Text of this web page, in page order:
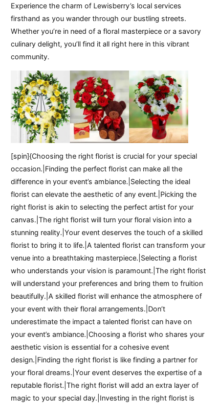
Experience the charm of Lewisberry’s local services
firsthand as you wander through our bustling streets.
Whether you’re in need of a floral masterpiece or a savory
culinary delight, you’ll find it all right here in this vibrant
community.
[spin]{Choosing the right florist is crucial for your special
occasion.|Finding the perfect florist can make all the
difference in your event’s ambiance.|Selecting the ideal
florist can elevate the aesthetic of any event.|Picking the
right florist is akin to selecting the perfect artist for your
canvas.|The right florist will turn your floral vision into a
stunning reality.|Your event deserves the touch of a skilled
florist to bring it to life.|A talented florist can transform your
venue into a breathtaking masterpiece.|Selecting a florist
who understands your vision is paramount.|The right florist
will understand your preferences and bring them to fruition
beautifully.|A skilled florist will enhance the atmosphere of
your event with their floral arrangements.|Don’t
underestimate the impact a talented florist can have on
your event’s ambiance.|Choosing a florist who shares your
aesthetic vision is essential for a cohesive event
design.|Finding the right florist is like finding a partner for
your floral dreams.|Your event deserves the expertise of a
reputable florist.|The right florist will add an extra layer of
magic to your special day.|Investing in the right florist is